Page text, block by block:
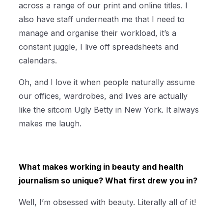
across a range of our print and online titles. I
also have staff underneath me that I need to
manage and organise their workload, it’s a
constant juggle, I live off spreadsheets and
calendars.
Oh, and I love it when people naturally assume
our offices, wardrobes, and lives are actually
like the sitcom Ugly Betty in New York. It always
makes me laugh.
What makes working in beauty and health
journalism so unique? What first drew you in?
Well, I’m obsessed with beauty. Literally all of it!